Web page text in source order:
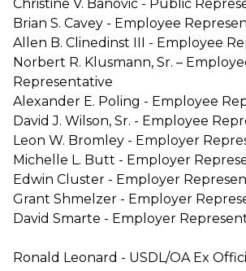
Christine V. Banovic - Public
Brian S. Cavey - Employee
Allen B. Clinedinst III - Employee
Norbert R. Klusmann, Sr. –
Representative
Alexander E. Poling - Employee
David J. Wilson, Sr. - Employee
Leon W. Bromley - Employer
Michelle L. Butt - Employer
Edwin Cluster - Employer
Grant Shmelzer - Employer
David Smarte - Employer
Ronald Leonard - USDL/OA Ex